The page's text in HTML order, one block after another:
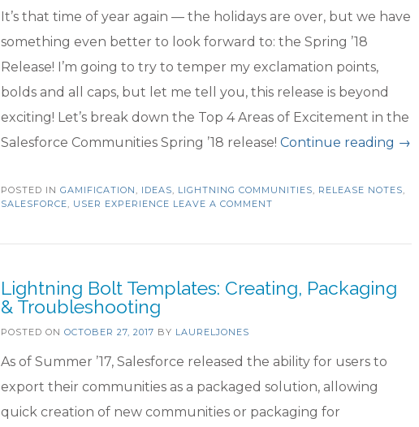
It’s that time of year again — the holidays are over, but we have
something even better to look forward to: the Spring ’18
Release! I’m going to try to temper my exclamation points,
bolds and all caps, but let me tell you, this release is beyond
exciting! Let’s break down the Top 4 Areas of Excitement in the
Salesforce Communities Spring ’18 release!Continue reading “Top
→
POSTED INGAMIFICATION, IDEAS, LIGHTNING COMMUNITIES, RELEASE NOTES,
SALESFORCE, USER EXPERIENCE LEAVE A COMMENT
Lightning Bolt Templates: Creating, Packaging
& Troubleshooting
POSTED ONOCTOBER 27, 2017 BY LAURELJONES
As of Summer ’17, Salesforce released the ability for users to
export their communities as a packaged solution, allowing
quick creation of new communities or packaging for